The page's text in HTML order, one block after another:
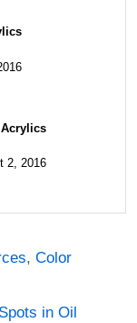
2, 2016
,Color
in Oil